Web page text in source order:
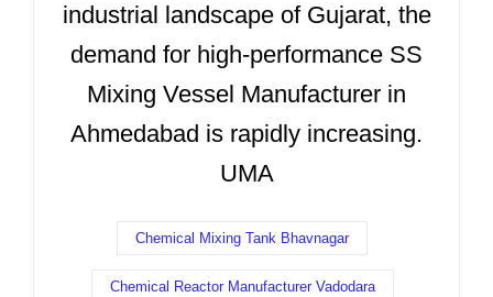
industrial landscape of Gujarat, the
demand for high-performance SS
Mixing Vessel Manufacturer in
Ahmedabad is rapidly increasing.
UMA
Chemical Mixing Tank Bhavnagar
Chemical Reactor Manufacturer Vadodara